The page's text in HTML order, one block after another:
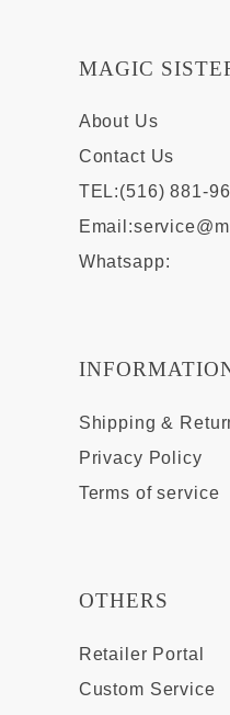
MAGIC
About Us
Contact Us
TEL:(516) 881-
Email:
Whatsapp:
Shipping &
Privacy Policy
Terms of service
OTHERS
Retailer Portal
Custom Service